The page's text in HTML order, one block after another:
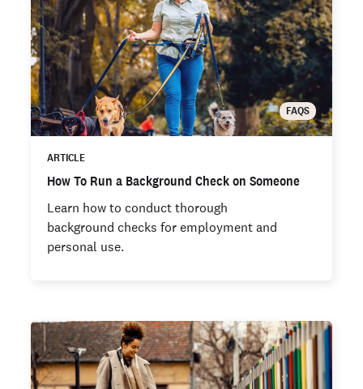
FAQS
ARTICLE
How To Run a Background Check on Someone
Learn how to conduct thorough
background checks for employment and
personal use.